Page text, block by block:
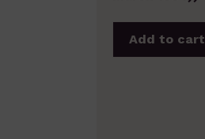
Add to cart